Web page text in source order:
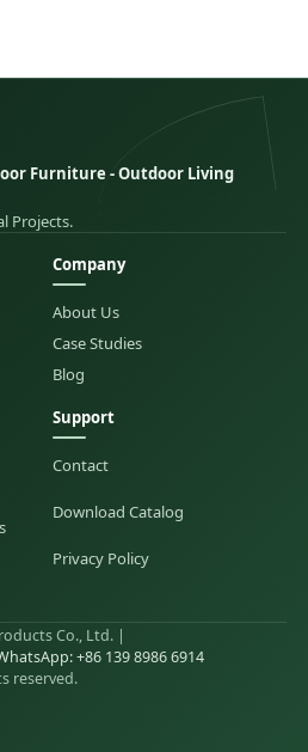
Furniture - Outdoor Living
Projects.
Company
About Us
Case Studies
Blog
Support
Contact
Download Catalog
Privacy Policy
Co., Ltd. |
+86 139 8986 6914
reserved.